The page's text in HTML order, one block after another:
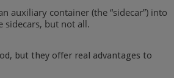
auxiliary container (the “sidecar”) into
sidecars, but not all.
but they offer real advantages to